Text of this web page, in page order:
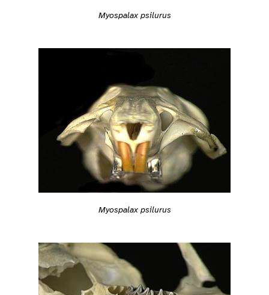
Myospalax psilurus
Myospalax psilurus